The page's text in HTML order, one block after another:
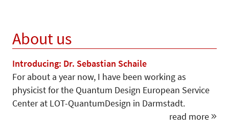
About us
Introducing: Dr. Sebastian Schaile
For about a year now, I have been working as
physicist for the Quantum Design European Service
Center at LOT-QuantumDesign in Darmstadt.
read more